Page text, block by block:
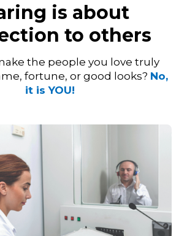
is about
to others
the people you love truly
fortune, or good looks? No,
it is YOU!